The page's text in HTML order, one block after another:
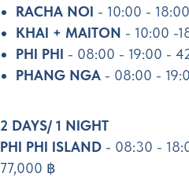
RACHA NOI - 10:00 -
KHAI + MAITON - 10:00 -
PHI PHI - 08:00 - 19:00 -
PHANG NGA - 08:00 -
2 DAYS/ 1 NIGHT
PHI PHI ISLAND - 08:30 -
77,000 ฿